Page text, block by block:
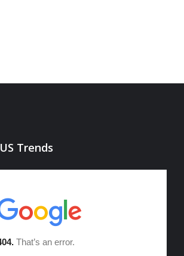
US Trends